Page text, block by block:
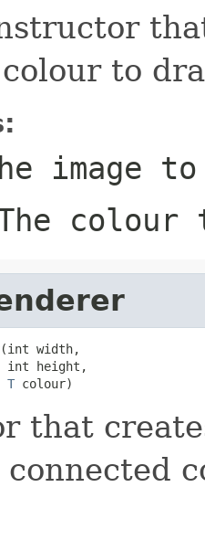
to
image
(int width,
int height,
T colour)
that